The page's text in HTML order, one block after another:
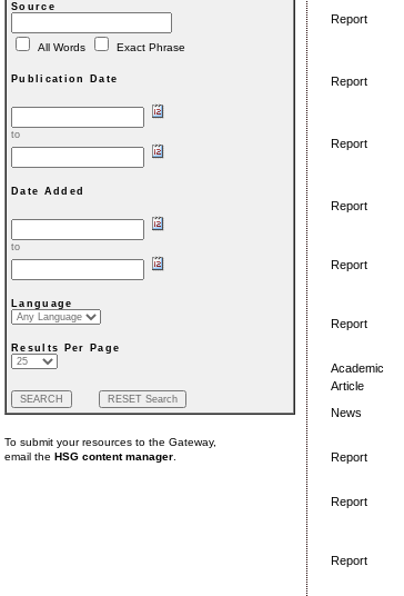
Source
All Words Exact Phrase
Publication Date
to
Date Added
to
Language
Results Per Page
To submit your resources to the Gateway,
email the HSG content manager
Report
Report
Report
Report
Report
Report
Academic
Article
News
Report
Report
Report